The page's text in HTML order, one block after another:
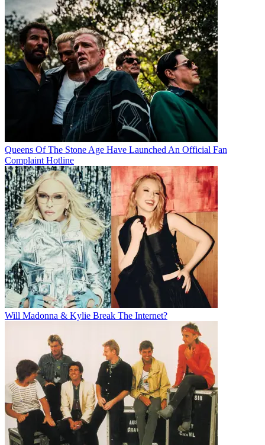
Queens Of The Stone Age Have Launched An Official Fan
Complaint Hotline
Will Madonna & Kylie Break The Internet?